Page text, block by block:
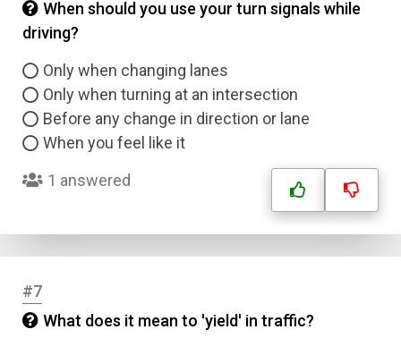
When should you use your turn signals while
driving?
Only when changing lanes
Only when turning at an intersection
Before any change in direction or lane
When you feel like it
1 answered
#7
What does it mean to 'yield' in traffic?